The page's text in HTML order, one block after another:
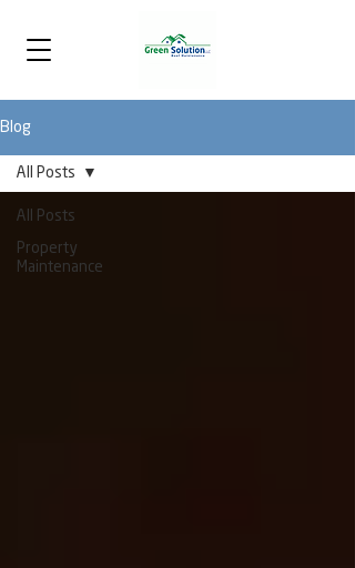
Blog
All Posts
Property
Maintenance
All Posts